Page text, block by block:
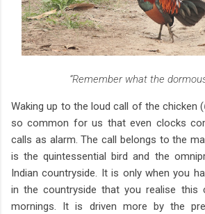
“Remember what the
Waking up to the loud call of the chicken (
so common for us that even clocks
calls as alarm. The call belongs to the
is the quintessential bird and the
Indian countryside. It is only when you
in the countryside that you realise
mornings. It is driven more by the